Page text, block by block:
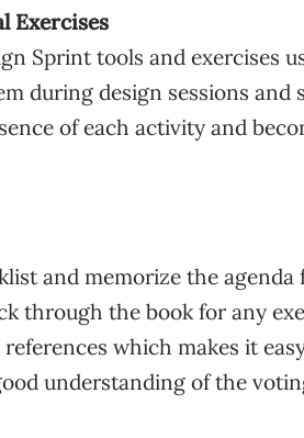
Exercises
Sprint tools and exercises
during design sessions and
of each activity and
and memorize the agenda
through the book for any
which makes it
understanding of the